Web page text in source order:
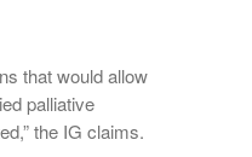
that would allow
palliative
the IG claims.